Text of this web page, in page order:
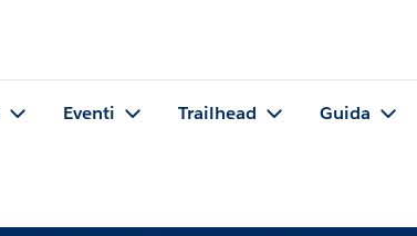
Eventi Trailhead Guida